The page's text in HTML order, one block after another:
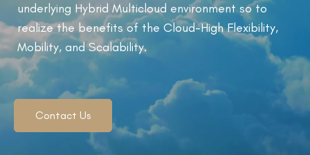
underlying Hybrid Multicloud environment so to
realize the benefits of the Cloud-High Flexibility,
Mobility, and Scalability.
Contact Us